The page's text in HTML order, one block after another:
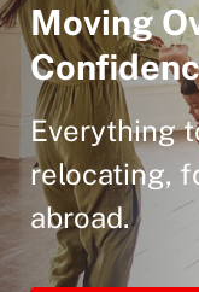
Moving
Everything
relocating,
abroad.